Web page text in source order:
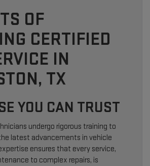
OF
CERTIFIED
IN
TX
YOU CAN TRUST
undergo rigorous training to
latest advancements in vehicle
ensures that every service,
to complex repairs, is